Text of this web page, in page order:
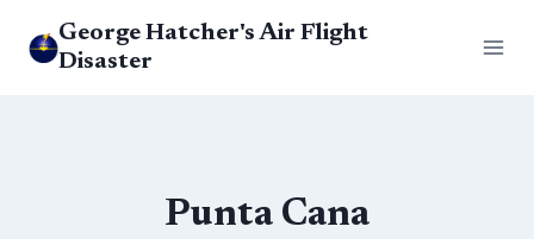
George Hatcher's Air Flight
Disaster
Punta Cana